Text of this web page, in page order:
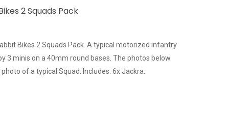
2 Squads Pack
Bikes 2 Squads Pack. A typical motorized infantry
3 minis on a 40mm round bases. The photos below
of a typical Squad. Includes: 6x Jackra..